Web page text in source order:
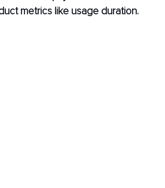
metrics like usage duration.